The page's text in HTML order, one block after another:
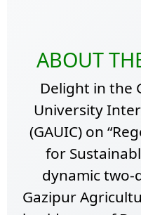
ABOUT
Delight in the
University
(GAUIC) on
for
dynamic two-
Gazipur